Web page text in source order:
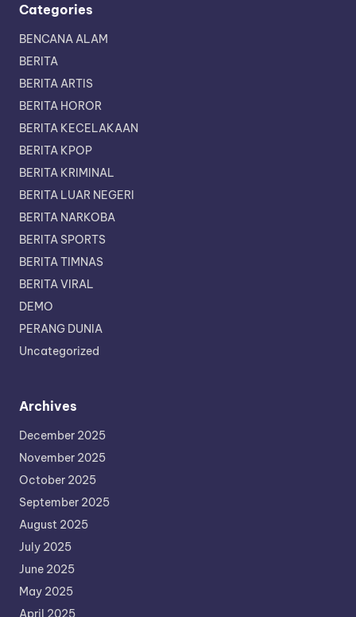
Categories
BENCANA ALAM
BERITA
BERITA ARTIS
BERITA HOROR
BERITA KECELAKAAN
BERITA KPOP
BERITA KRIMINAL
BERITA LUAR NEGERI
BERITA NARKOBA
BERITA SPORTS
BERITA TIMNAS
BERITA VIRAL
DEMO
PERANG DUNIA
Uncategorized
Archives
December 2025
November 2025
October 2025
September 2025
August 2025
July 2025
June 2025
May 2025
April 2025